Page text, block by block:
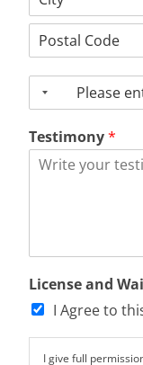
City
Code
n
e
Testimony*
License and
I Agree to
I give full